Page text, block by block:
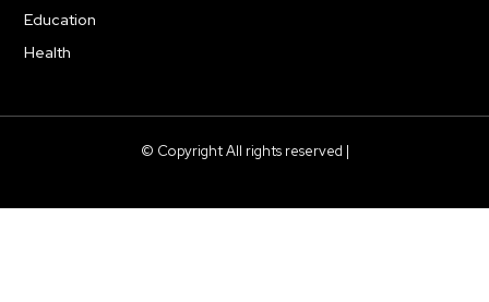
Education
Health
© Copyright All rights reserved |